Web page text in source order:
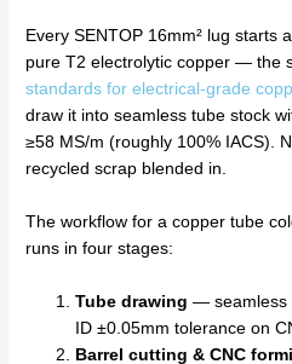
Every SENTOP 16mm² lug starts
pure T2 electrolytic copper — the
standards for electrical-grade
draw it into seamless tube stock
≥58 MS/m (roughly 100% IACS).
recycled scrap blended in.
The workflow for a copper tube
runs in four stages:
Tube drawing — seamless
ID ±0.05mm tolerance on
Barrel cutting & CNC